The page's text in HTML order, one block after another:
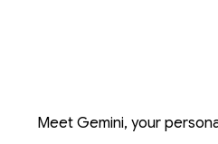
Meet Gemini, your